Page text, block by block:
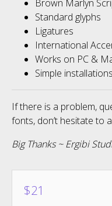
Brown Marlyn
Standard glyphs
Ligatures
International
Works on PC &
Simple installations
If there is a problem,
fonts, don’t hesitate to
Big Thanks ~ Ergibi
$21